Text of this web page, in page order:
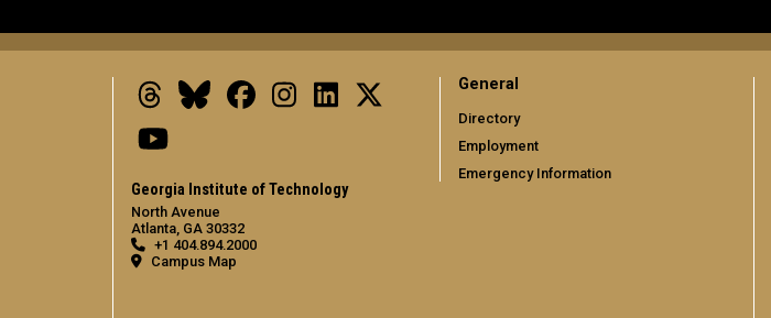
ThreadsBlueskyFacebookInstagramLinkedIn
Georgia Institute of Technology
North Avenue
Atlanta, GA 30332
+1 404.894.2000
Campus Map
General
Directory
Employment
Emergency Information